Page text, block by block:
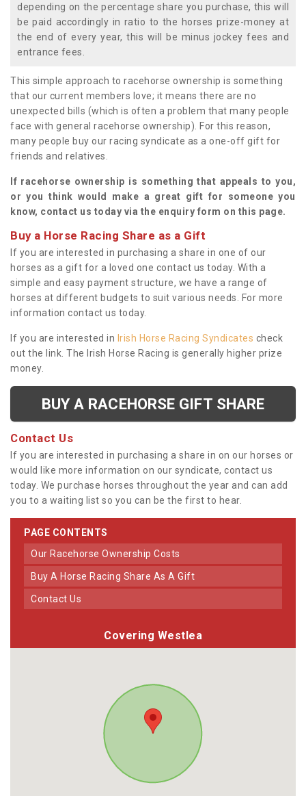
depending on the percentage share you purchase, this will
be paid accordingly in ratio to the horses prize-money at
the end of every year, this will be minus jockey fees and
entrance fees.
This simple approach to racehorse ownership is something
that our current members love; it means there are no
unexpected bills (which is often a problem that many people
face with general racehorse ownership). For this reason,
many people buy our racing syndicate as a one-off gift for
friends and relatives.
If racehorse ownership is something that appeals to you,
or you think would make a great gift for someone you
know, contact us today via the enquiry form on this page.
Buy a Horse Racing Share as a Gift
If you are interested in purchasing a share in one of our
horses as a gift for a loved one contact us today. With a
simple and easy payment structure, we have a range of
horses at different budgets to suit various needs. For more
information contact us today.
If you are interested in Irish Horse Racing Syndicates check
out the link. The Irish Horse Racing is generally higher prize
money.
BUY A RACEHORSE GIFT SHARE
Contact Us
If you are interested in purchasing a share in on our horses or
would like more information on our syndicate, contact us
today. We purchase horses throughout the year and can add
you to a waiting list so you can be the first to hear.
PAGE CONTENTS
Our Racehorse Ownership Costs
Buy A Horse Racing Share As A Gift
Contact Us
Covering Westlea